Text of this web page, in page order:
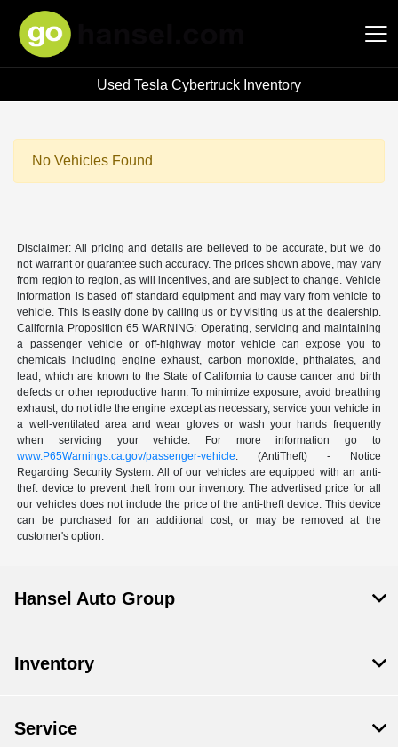
Hansel Auto Group
Used Tesla Cybertruck Inventory
No Vehicles Found
Disclaimer: All pricing and details are believed to be accurate, but we do
not warrant or guarantee such accuracy. The prices shown above, may vary
from region to region, as will incentives, and are subject to change. Vehicle
information is based off standard equipment and may vary from vehicle to
vehicle. This is easily done by calling us or by visiting us at the dealership.
California Proposition 65 WARNING: Operating, servicing and maintaining
a passenger vehicle or off-highway motor vehicle can expose you to
chemicals including engine exhaust, carbon monoxide, phthalates, and
lead, which are known to the State of California to cause cancer and birth
defects or other reproductive harm. To minimize exposure, avoid breathing
exhaust, do not idle the engine except as necessary, service your vehicle in
a well-ventilated area and wear gloves or wash your hands frequently
when servicing your vehicle. For more information go to
www.P65Warnings.ca.gov/passenger-vehicle. (AntiTheft) - Notice
Regarding Security System: All of our vehicles are equipped with an anti-
theft device to prevent theft from our inventory. The advertised price for all
our vehicles does not include the price of the anti-theft device. This device
can be purchased for an additional cost, or may be removed at the
customer's option.
Hansel Auto Group
Inventory
Service